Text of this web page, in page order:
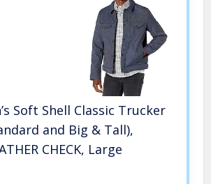
Soft Shell Classic Trucker
and Big & Tall),
CHECK, Large